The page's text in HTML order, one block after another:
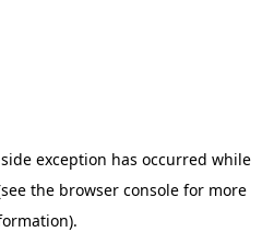
exception has occurred while
the browser console for more